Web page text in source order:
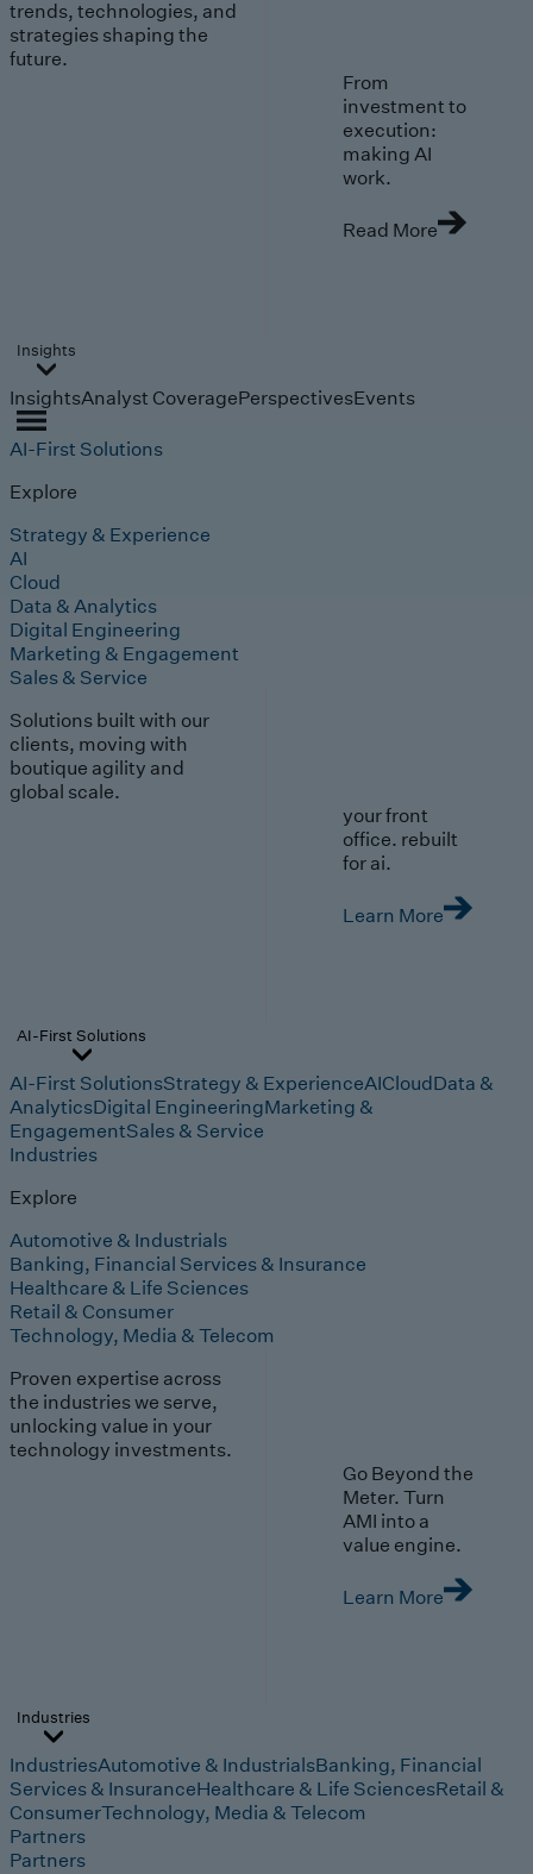
trends, technologies, and
strategies shaping the
future.
From
investment to
execution:
making AI
work.
Read More
Insights
InsightsAnalyst CoveragePerspectivesEvents
AI-First Solutions
Explore
Strategy & Experience
AI
Cloud
Data & Analytics
Digital Engineering
Marketing & Engagement
Sales & Service
Solutions built with our
clients, moving with
boutique agility and
global scale.
your front
office. rebuilt
for ai.
Learn More
AI-First Solutions
AI-First SolutionsStrategy & ExperienceAICloudData &
AnalyticsDigital EngineeringMarketing &
EngagementSales & Service
Industries
Explore
Automotive & Industrials
Banking, Financial Services & Insurance
Healthcare & Life Sciences
Retail & Consumer
Technology, Media & Telecom
Proven expertise across
the industries we serve,
unlocking value in your
technology investments.
Go Beyond the
Meter. Turn
AMI into a
value engine.
Learn More
Industries
IndustriesAutomotive & IndustrialsBanking, Financial
Services & InsuranceHealthcare & Life SciencesRetail &
ConsumerTechnology, Media & Telecom
Partners
Partners